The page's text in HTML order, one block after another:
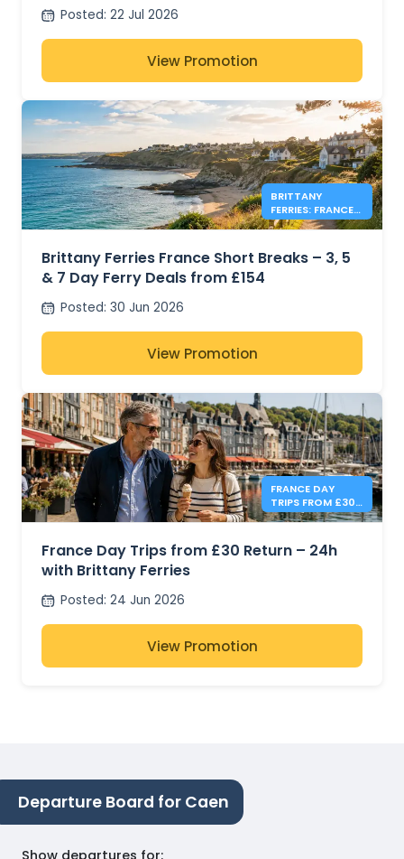
Posted: 22 Jul 2026
View Promotion
BRITTANY
FERRIES: FRANCE
FERRY DEALS
Brittany Ferries France Short Breaks – 3, 5
& 7 Day Ferry Deals from £154
Posted: 30 Jun 2026
View Promotion
FRANCE DAY
TRIPS FROM £30
- BRITTANY
France Day Trips from £30 Return – 24h
with Brittany Ferries
Posted: 24 Jun 2026
View Promotion
Departure Board for Caen
Show departures for: